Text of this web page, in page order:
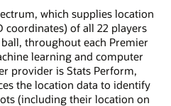
which supplies location
of all 22 players
throughout each Premier
learning and computer
provider is Stats Perform,
the location data to identify
(including their location on